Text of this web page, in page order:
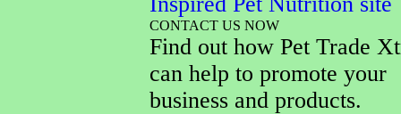
CONTACT US NOW
Find out how Pet Trade
can help to promote your
business and products.